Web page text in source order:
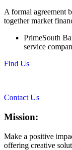
A formal agreement
together market
PrimeSouth
service
Find Us
Contact Us
Mission:
Make a positive
offering creative